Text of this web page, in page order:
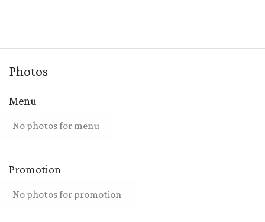
Photos
Menu
No photos for menu
Promotion
No photos for promotion